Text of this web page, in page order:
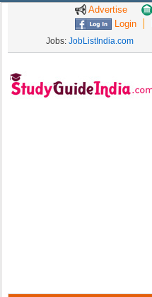
Advertise
Login
Jobs: JobListIndia.com